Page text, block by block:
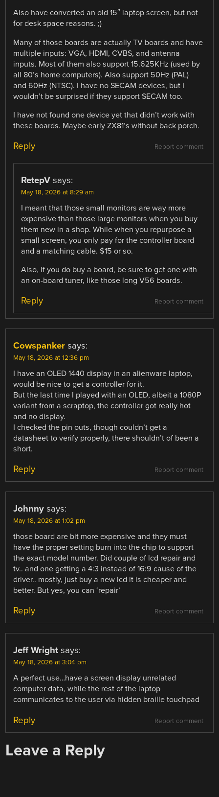
Also have converted an old 15″ laptop screen, but not
for desk space reasons. ;)
Many of those boards are actually TV boards and have
multiple inputs: VGA, HDMI, CVBS, and antenna
inputs. Most of them also support 15.625KHz (used by
all 80’s home computers). Also support 50Hz (PAL)
and 60Hz (NTSC). I have no SECAM devices, but I
wouldn’t be surprised if they support SECAM too.
I have not found one device yet that didn’t work with
these boards. Maybe early ZX81’s without back porch.
Report comment
Reply
RetepV says:
May 18, 2026 at 8:29 am
I meant that those small monitors are way more
expensive than those large monitors when you buy
them new in a shop. While when you repurpose a
small screen, you only pay for the controller board
and a matching cable. $15 or so.
Also, if you do buy a board, be sure to get one with
an on-board tuner, like those long V56 boards.
Report comment
Reply
Cowspanker says:
May 18, 2026 at 12:36 pm
I have an OLED 1440 display in an alienware laptop,
would be nice to get a controller for it.
But the last time I played with an OLED, albeit a 1080P
variant from a scraptop, the controller got really hot
and no display.
I checked the pin outs, though couldn’t get a
datasheet to verify properly, there shouldn’t of been a
short.
Report comment
Reply
Johnny says:
May 18, 2026 at 1:02 pm
those board are bit more expensive and they must
have the proper setting burn into the chip to support
the exact model number. Did couple of lcd repair and
tv.. and one getting a 4:3 instead of 16:9 cause of the
driver.. mostly, just buy a new lcd it is cheaper and
better. But yes, you can ‘repair’
Report comment
Reply
Jeff Wright says:
May 18, 2026 at 3:04 pm
A perfect use…have a screen display unrelated
computer data, while the rest of the laptop
communicates to the user via hidden braille touchpad
Report comment
Reply
Leave a Reply